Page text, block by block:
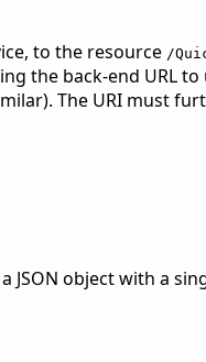
to the resource /
the back-end URL
The URI must
JSON object with a